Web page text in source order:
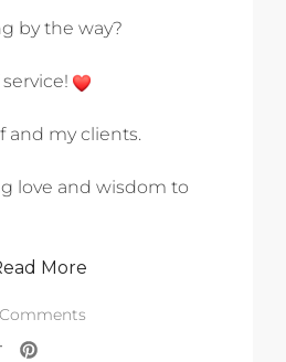
by the way?
and my clients.
love and wisdom to
More